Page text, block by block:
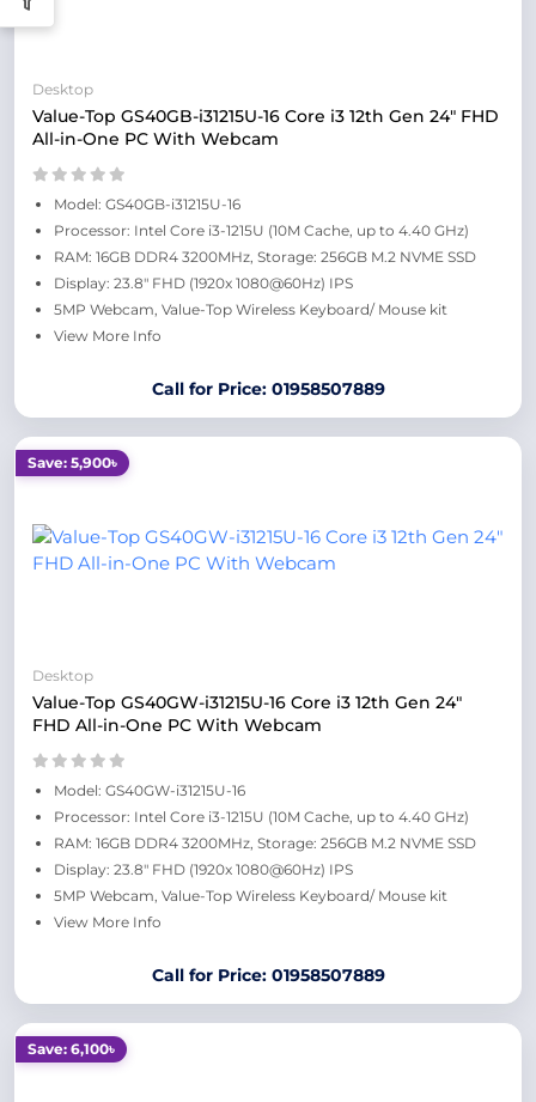
Desktop
Value-Top GS40GB-i31215U-16 Core i3 12th Gen 24" FHD
All-in-One PC With Webcam
Model: GS40GB-i31215U-16
Processor: Intel Core i3-1215U (10M Cache, up to 4.40 GHz)
RAM: 16GB DDR4 3200MHz, Storage: 256GB M.2 NVME SSD
Display: 23.8" FHD (1920x 1080@60Hz) IPS
5MP Webcam, Value-Top Wireless Keyboard/ Mouse kit
View More Info
Call for Price: 01958507889
Save: 5,900৳
Desktop
Value-Top GS40GW-i31215U-16 Core i3 12th Gen 24"
FHD All-in-One PC With Webcam
Model: GS40GW-i31215U-16
Processor: Intel Core i3-1215U (10M Cache, up to 4.40 GHz)
RAM: 16GB DDR4 3200MHz, Storage: 256GB M.2 NVME SSD
Display: 23.8" FHD (1920x 1080@60Hz) IPS
5MP Webcam, Value-Top Wireless Keyboard/ Mouse kit
View More Info
Call for Price: 01958507889
Save: 6,100৳